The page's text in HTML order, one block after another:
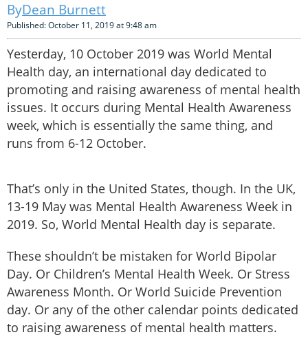
Dean Burnett
Published: October 11, 2019 at 9:48 am
Yesterday, 10 October 2019 was World Mental
Health day, an international day dedicated to
promoting and raising awareness of mental health
issues. It occurs during Mental Health Awareness
week, which is essentially the same thing, and
runs from 6-12 October.
That’s only in the United States, though. In the UK,
13-19 May was Mental Health Awareness Week in
2019. So, World Mental Health day is separate.
These shouldn’t be mistaken for World Bipolar
Day. Or Children’s Mental Health Week. Or Stress
Awareness Month. Or World Suicide Prevention
day. Or any of the other calendar points dedicated
to raising awareness of mental health matters.